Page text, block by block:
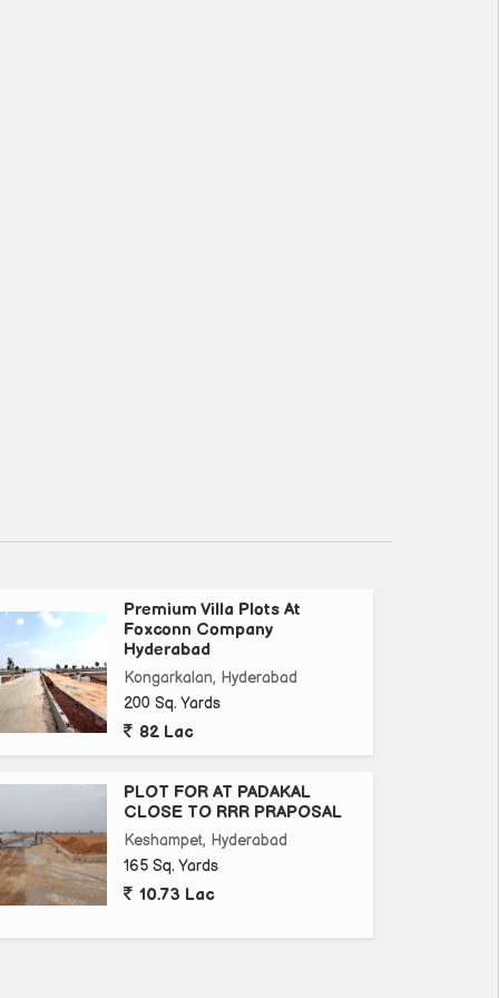
Premium Villa Plots At
Foxconn Company
Hyderabad
Kongarkalan, Hyderabad
200 Sq. Yards
82 Lac
PLOT FOR AT PADAKAL
CLOSE TO RRR PRAPOSAL
Keshampet, Hyderabad
165 Sq. Yards
10.73 Lac